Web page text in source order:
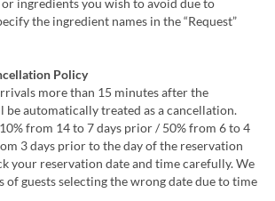
ingredients you wish to avoid due to
the ingredient names in the “Request”
Policy
more than 15 minutes after the
automatically treated as a cancellation.
from 14 to 7 days prior / 50% from 6 to 4
3 days prior to the day of the reservation
your reservation date and time carefully. We
of guests selecting the wrong date due to time